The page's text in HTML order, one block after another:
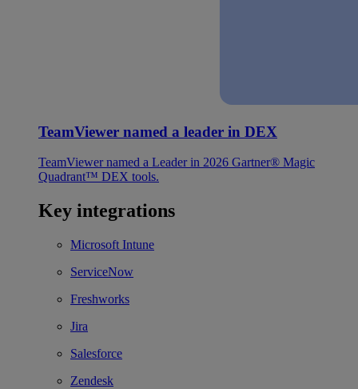
TeamViewer named a leader in DEX
TeamViewer named a Leader in 2026 Gartner® Magic
Quadrant™ DEX tools.
Key integrations
Microsoft Intune
ServiceNow
Freshworks
Jira
Salesforce
Zendesk